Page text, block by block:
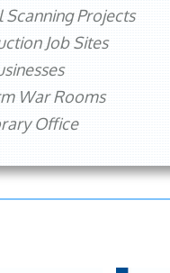
Scanning Projects
Job Sites
War Rooms
Office